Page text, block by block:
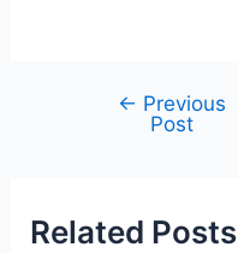
navigation
← Previous
Post
Related Posts